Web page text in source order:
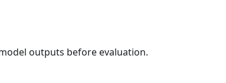
outputs before evaluation.